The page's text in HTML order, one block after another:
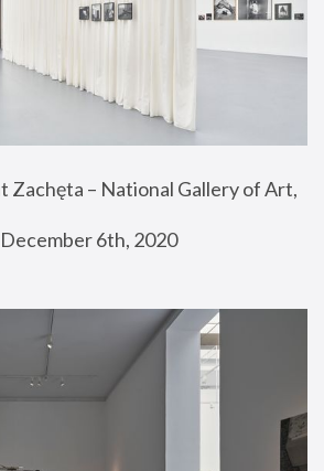
Zachęta – National Gallery of Art,
6th, 2020